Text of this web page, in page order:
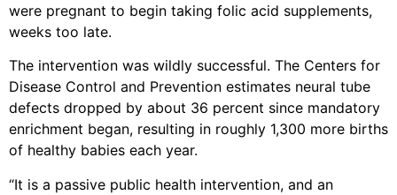
were pregnant to begin taking folic acid supplements,
weeks too late.
The intervention was wildly successful. The Centers for
Disease Control and Prevention estimates neural tube
defects dropped by about 36 percent since mandatory
enrichment began, resulting in roughly 1,300 more births
of healthy babies each year.
“It is a passive public health intervention, and an